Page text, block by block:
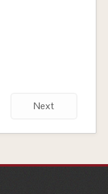
Next